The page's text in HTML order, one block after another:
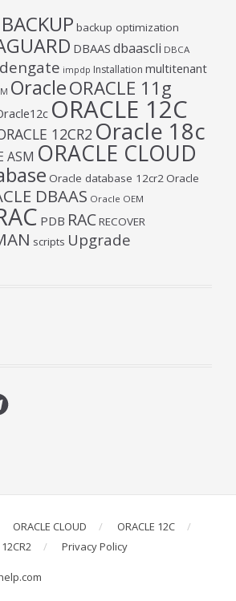
BACKUP backup optimization
DBAAS dbaascli DBCA
impdp Installation multitenant
OracleORACLE 11g
ORACLE 12C
12CR2 Oracle 18c
ASM ORACLE CLOUD
Oracle database 12cr2Oracle
DBAAS Oracle OEM
PDB RACRECOVER
scripts Upgrade
ORACLE CLOUD
ORACLE 12C
Privacy Policy